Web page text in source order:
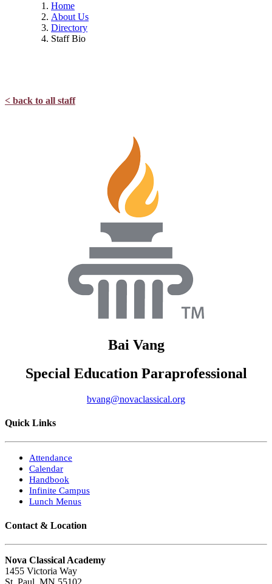
Home
About Us
Directory
Staff Bio
< back to all staff
Bai Vang
Special Education Paraprofessional
bvang@novaclassical.org
Quick Links
Attendance
Calendar
Handbook
Infinite Campus
Lunch Menus
Contact & Location
Nova Classical Academy
1455 Victoria Way
St. Paul, MN 55102